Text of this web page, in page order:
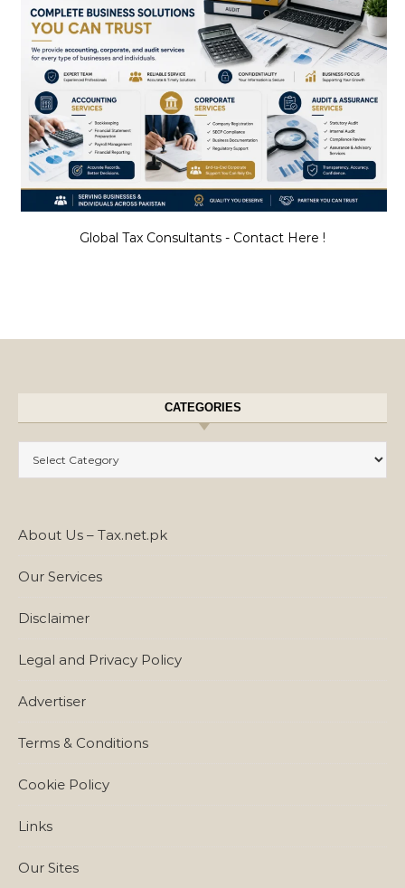
Global Tax Consultants - Contact Here !
CATEGORIES
About Us – Tax.net.pk
Our Services
Disclaimer
Legal and Privacy Policy
Advertiser
Terms & Conditions
Cookie Policy
Links
Our Sites